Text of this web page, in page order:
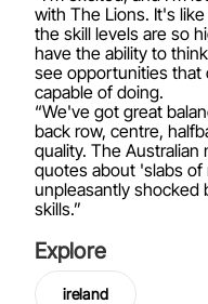
with The Lions. It's
the skill levels are so
have the ability to
see opportunities that
capable of doing.
“We've got great
back row, centre,
quality. The
quotes about 'slabs
unpleasantly shocked
skills.”
Explore
ireland